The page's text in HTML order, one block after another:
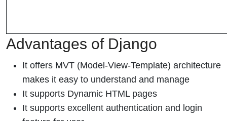
Advantages of Django
It offers MVT (Model-View-Template) architecture
makes it easy to understand and manage
It supports Dynamic HTML pages
It supports excellent authentication and login